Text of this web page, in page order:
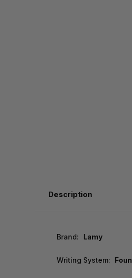
Description
Brand: Lamy
Writing System: